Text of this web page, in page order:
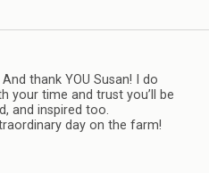
thank YOU Susan! I do
your time and trust you’ll be
and inspired too.
day on the farm!